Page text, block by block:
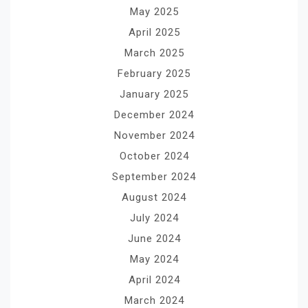
May 2025
April 2025
March 2025
February 2025
January 2025
December 2024
November 2024
October 2024
September 2024
August 2024
July 2024
June 2024
May 2024
April 2024
March 2024